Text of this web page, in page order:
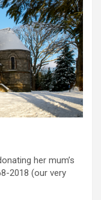
her mum’s
2018 (our very